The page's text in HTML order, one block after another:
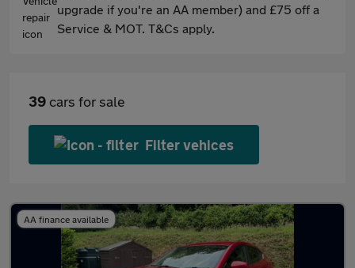
upgrade if you're an AA member) and £75 off a
Service & MOT. T&Cs apply.
39 cars for sale
Filter vehices
AA finance available